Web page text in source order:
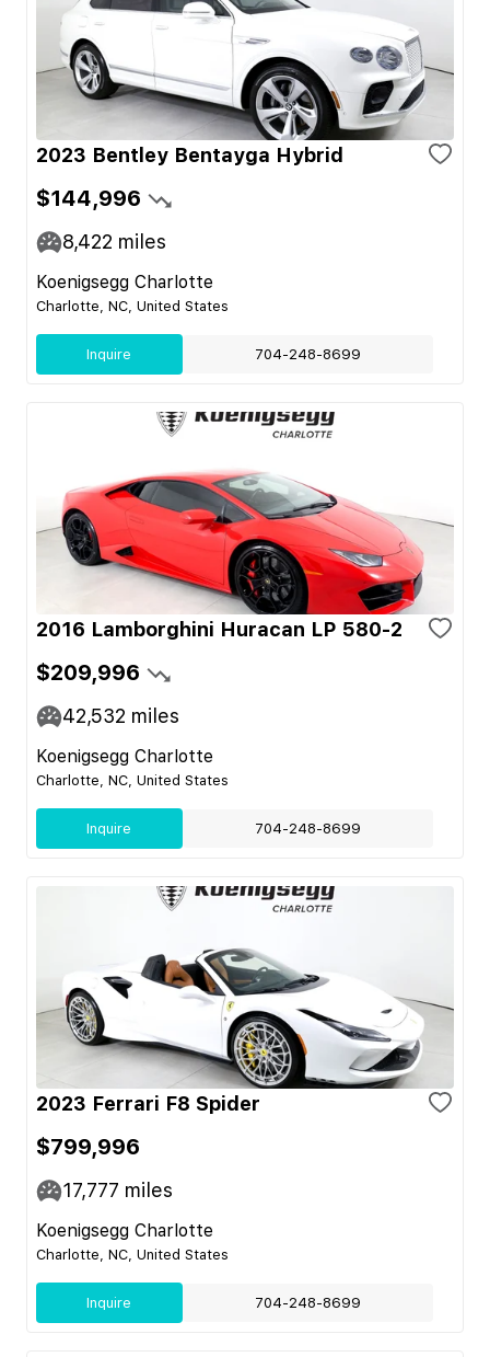
2023 Bentley Bentayga Hybrid
$144,996
8,422 miles
Koenigsegg Charlotte
Charlotte, NC, United States
Inquire 704-248-8699
2016 Lamborghini Huracan LP 580-2
$209,996
42,532 miles
Koenigsegg Charlotte
Charlotte, NC, United States
Inquire 704-248-8699
2023 Ferrari F8 Spider
$799,996
17,777 miles
Koenigsegg Charlotte
Charlotte, NC, United States
Inquire 704-248-8699